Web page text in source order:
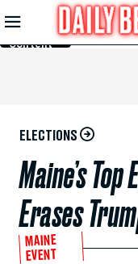
Skip to
Main
Content
ELECTIONS
Maine’s
Erases
MAINE
EVENT